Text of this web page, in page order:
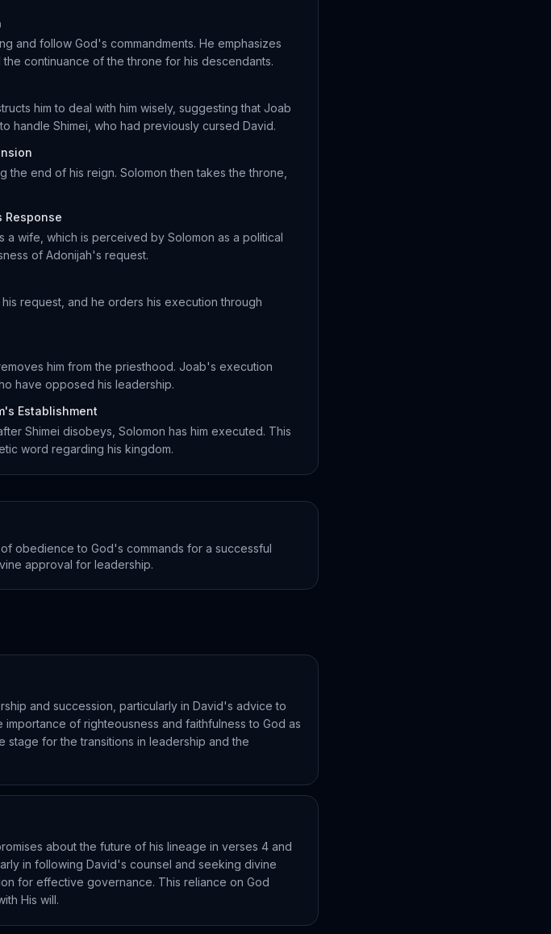
and follow God's commandments. He emphasizes
continuance of the throne for his descendants.
him to deal with him wisely, suggesting that Joab
handle Shimei, who had previously cursed David.
end of his reign. Solomon then takes the throne,
Response
a wife, which is perceived by Solomon as a political
of Adonijah's request.
request, and he orders his execution through
him from the priesthood. Joab's execution
have opposed his leadership.
Establishment
Shimei disobeys, Solomon has him executed. This
word regarding his kingdom.
obedience to God's commands for a successful
approval for leadership.
and succession, particularly in David's advice to
of righteousness and faithfulness to God as
stage for the transitions in leadership and the
about the future of his lineage in verses 4 and
in following David's counsel and seeking divine
for effective governance. This reliance on God
His will.